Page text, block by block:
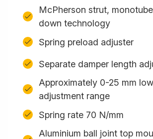
McPherson strut,
down technology
Spring preload adjuster
Separate damper length
Approximately 0-25 mm
adjustment range
Spring rate 70 N/mm
Aluminium ball joint top